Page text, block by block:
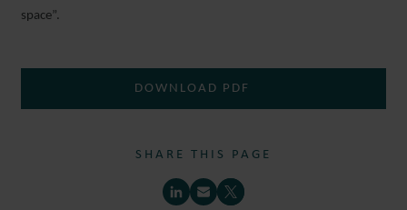
space”.
DOWNLOAD PDF
SHARE THIS PAGE